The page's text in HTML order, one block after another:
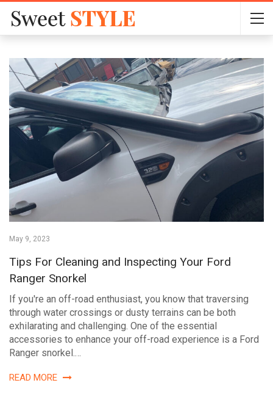
May 9, 2023
Tips For Cleaning and Inspecting Your Ford
Ranger Snorkel
If you're an off-road enthusiast, you know that traversing
through water crossings or dusty terrains can be both
exhilarating and challenging. One of the essential
accessories to enhance your off-road experience is a Ford
Ranger snorkel.…
READ MORE